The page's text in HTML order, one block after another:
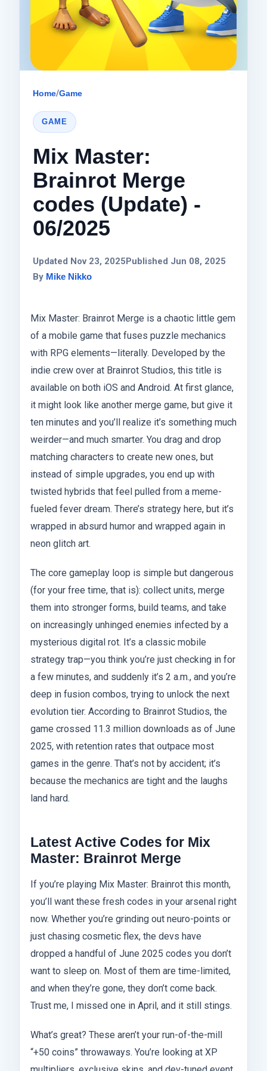
Home/Game
GAME
Mix Master:
Brainrot Merge
codes (Update) -
06/2025
Updated Nov 23, 2025Published Jun 08, 2025
By Mike Nikko
Mix Master: Brainrot Merge is a chaotic little gem
of a mobile game that fuses puzzle mechanics
with RPG elements—literally. Developed by the
indie crew over at Brainrot Studios, this title is
available on both iOS and Android. At first glance,
it might look like another merge game, but give it
ten minutes and you’ll realize it’s something much
weirder—and much smarter. You drag and drop
matching characters to create new ones, but
instead of simple upgrades, you end up with
twisted hybrids that feel pulled from a meme-
fueled fever dream. There’s strategy here, but it’s
wrapped in absurd humor and wrapped again in
neon glitch art.
The core gameplay loop is simple but dangerous
(for your free time, that is): collect units, merge
them into stronger forms, build teams, and take
on increasingly unhinged enemies infected by a
mysterious digital rot. It’s a classic mobile
strategy trap—you think you’re just checking in for
a few minutes, and suddenly it’s 2 a.m., and you’re
deep in fusion combos, trying to unlock the next
evolution tier. According to Brainrot Studios, the
game crossed 11.3 million downloads as of June
2025, with retention rates that outpace most
games in the genre. That’s not by accident; it’s
because the mechanics are tight and the laughs
land hard.
Latest Active Codes for Mix
Master: Brainrot Merge
If you’re playing Mix Master: Brainrot this month,
you’ll want these fresh codes in your arsenal right
now. Whether you’re grinding out neuro-points or
just chasing cosmetic flex, the devs have
dropped a handful of June 2025 codes you don’t
want to sleep on. Most of them are time-limited,
and when they’re gone, they don’t come back.
Trust me, I missed one in April, and it still stings.
What’s great? These aren’t your run-of-the-mill
“+50 coins” throwaways. You’re looking at XP